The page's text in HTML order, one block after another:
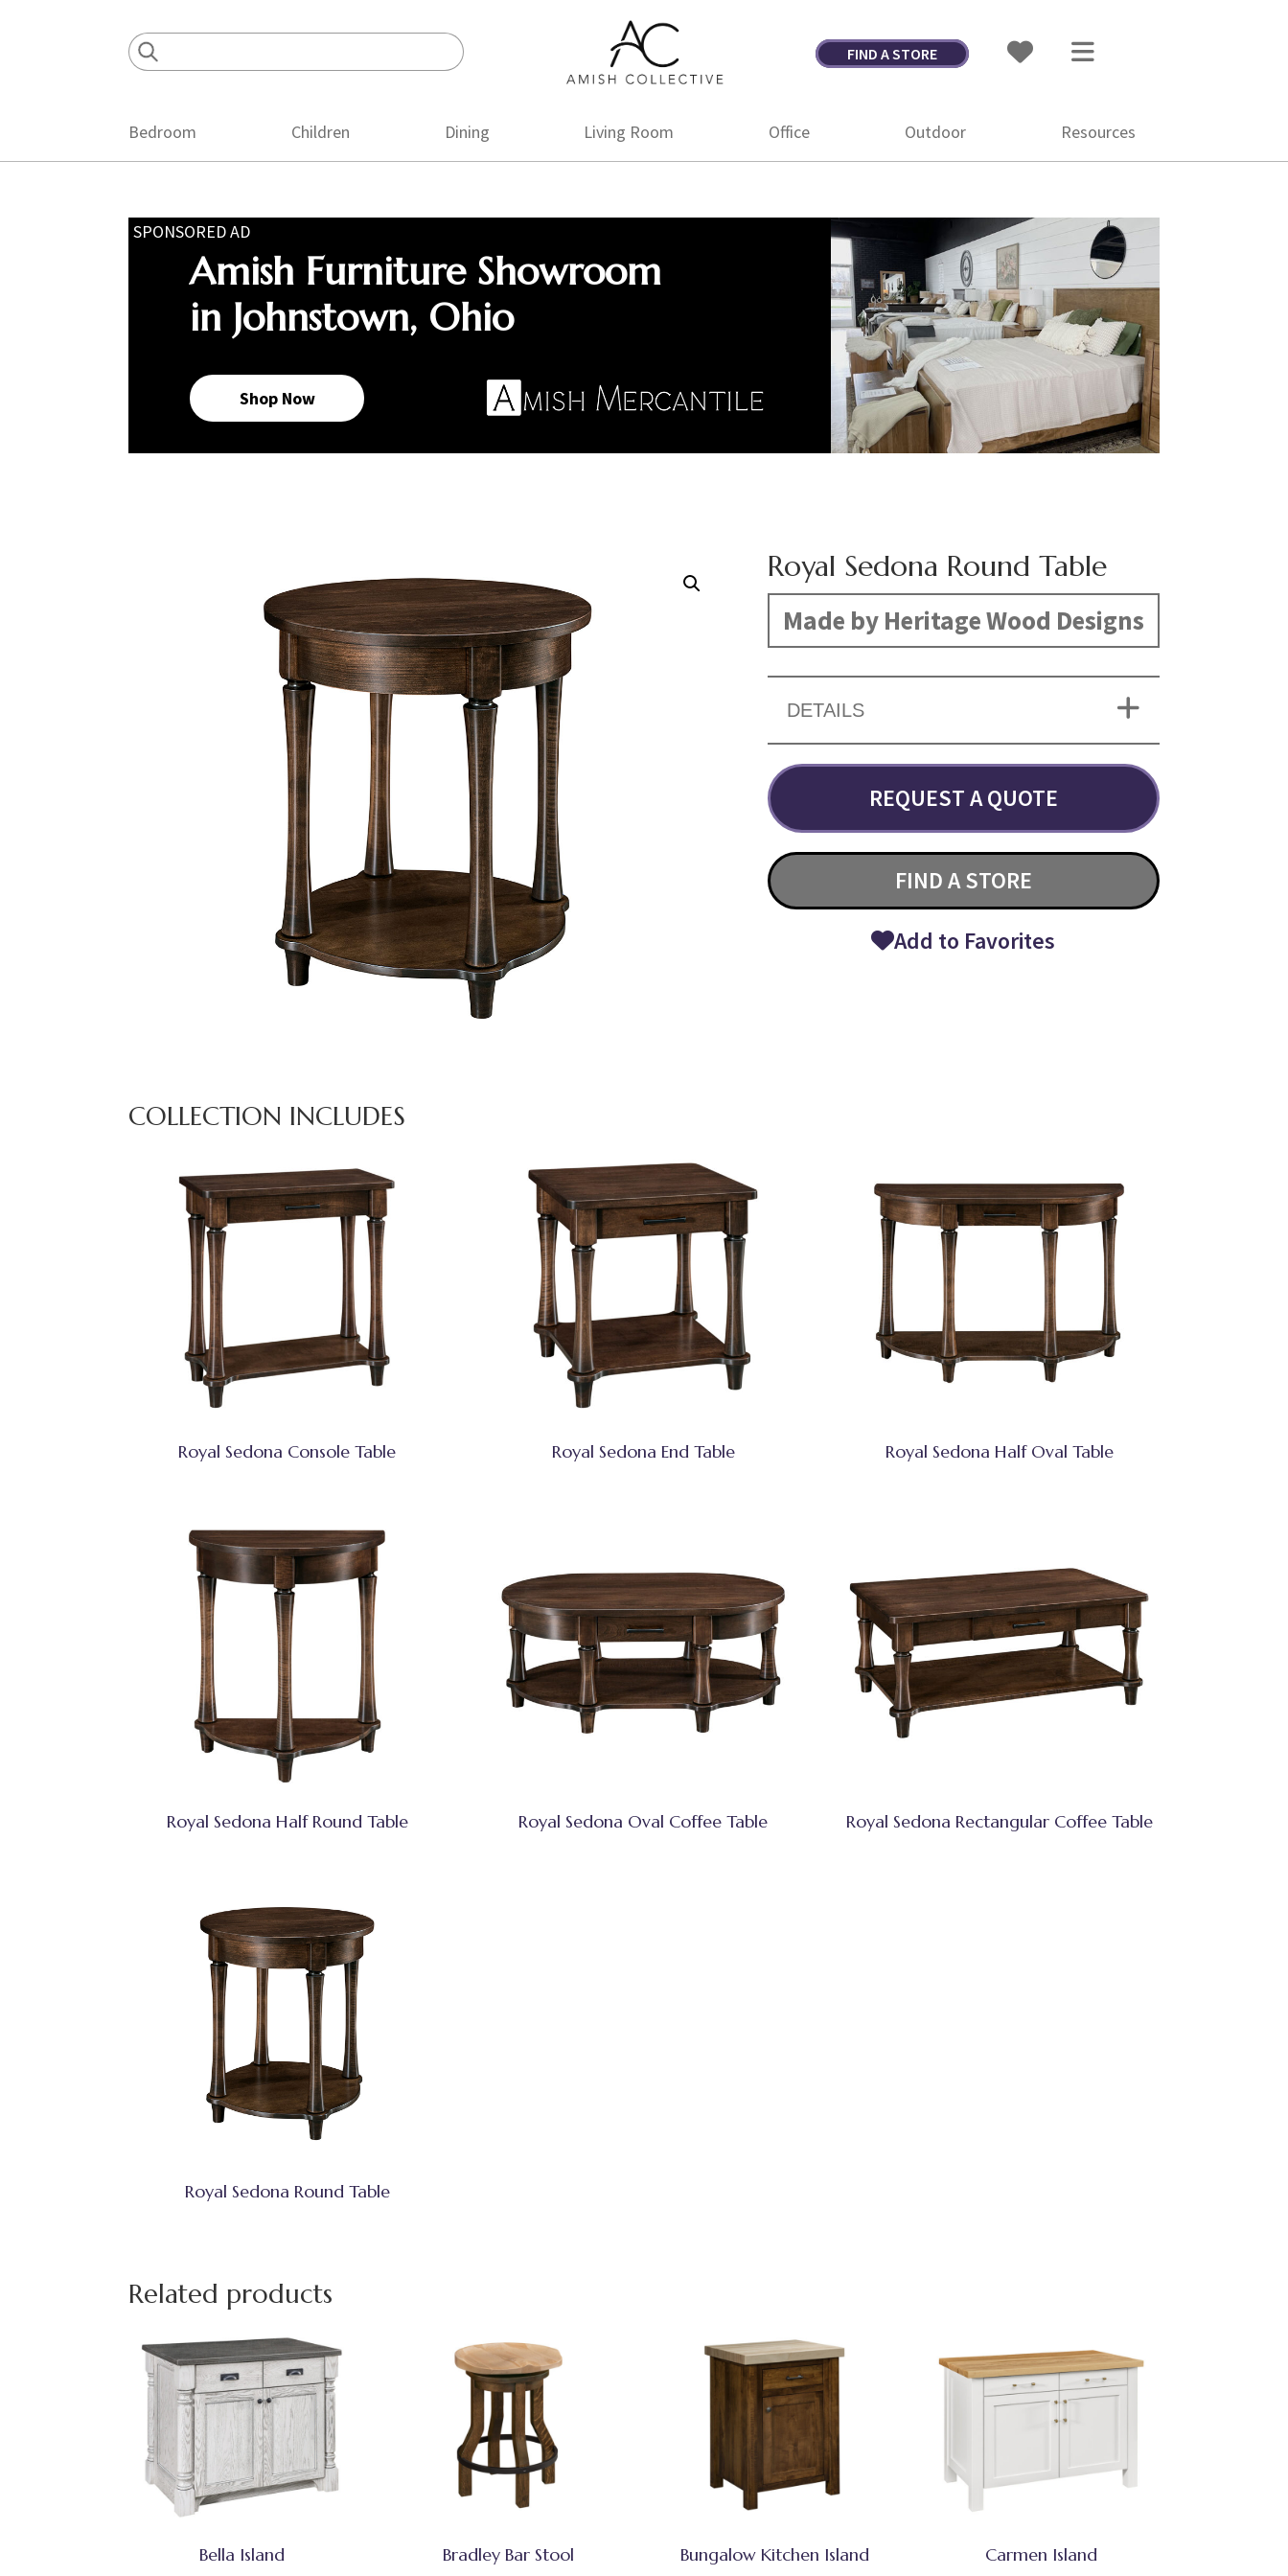
Amish
Collective
Amish
FIND A STORE
Bedroom Children Dining Living Room Office Outdoor Resources
SPONSORED AD
Amish Furniture Showroom
in Johnstown, Ohio
Shop Now
Royal Sedona Round Table
Made by Heritage Wood Designs
DETAILS
REQUEST A QUOTE
FIND A STORE
Add to Favorites
COLLECTION INCLUDES
Royal Sedona Console Table Royal Sedona End Table Royal Sedona Half Oval Table
Royal Sedona Half Round Table Royal Sedona Oval Coffee Table Royal Sedona Rectangular Coffee Table
Royal Sedona Round Table
Related products
Bella Island Bradley Bar Stool Bungalow Kitchen Island Carmen Island